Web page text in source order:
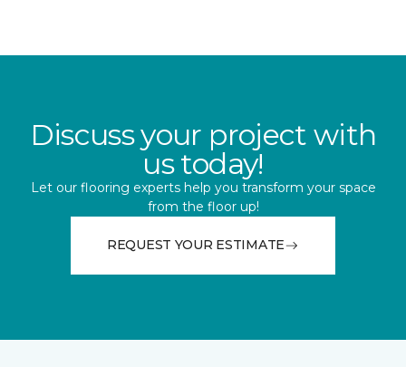
Discuss your project with
us today!
Let our flooring experts help you transform your space
from the floor up!
REQUEST YOUR ESTIMATE